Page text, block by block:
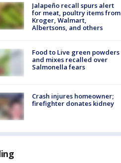
Jalapeño recall spurs alert
for meat, poultry items from
Kroger, Walmart,
Albertsons, and others
Food to Live green powders
and mixes recalled over
Salmonella fears
Crash injures homeowner;
firefighter donates kidney